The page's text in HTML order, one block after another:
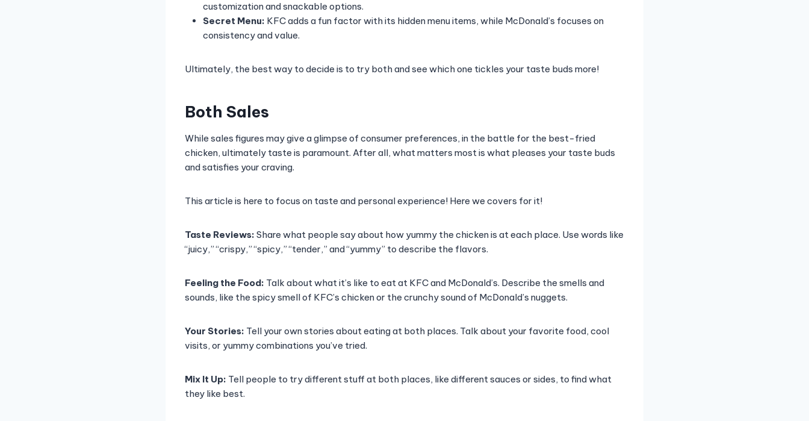
customization and snackable options.
Secret Menu: KFC adds a fun factor with its hidden menu items, while McDonald’s focuses on
consistency and value.
Ultimately, the best way to decide is to try both and see which one tickles your taste buds more!
Both Sales
While sales figures may give a glimpse of consumer preferences, in the battle for the best-fried
chicken, ultimately taste is paramount. After all, what matters most is what pleases your taste buds
and satisfies your craving.
This article is here to focus on taste and personal experience! Here we covers for it!
Taste Reviews: Share what people say about how yummy the chicken is at each place. Use words like
“juicy,” “crispy,” “spicy,” “tender,” and “yummy” to describe the flavors.
Feeling the Food: Talk about what it’s like to eat at KFC and McDonald’s. Describe the smells and
sounds, like the spicy smell of KFC’s chicken or the crunchy sound of McDonald’s nuggets.
Your Stories: Tell your own stories about eating at both places. Talk about your favorite food, cool
visits, or yummy combinations you’ve tried.
Mix It Up: Tell people to try different stuff at both places, like different sauces or sides, to find what
they like best.